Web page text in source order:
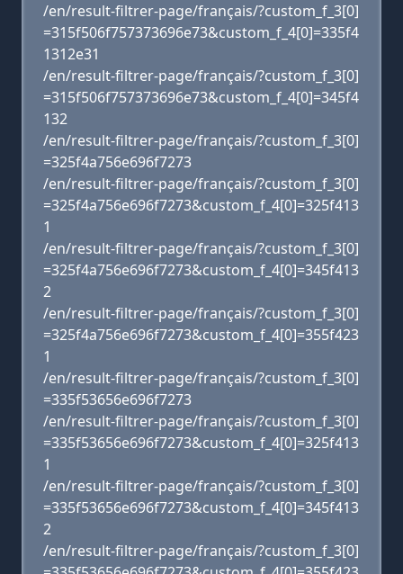
/en/result-filtrer-page/français/?custom_f_3[0]
=315f506f757373696e73&custom_f_4[0]=335f4
1312e31
/en/result-filtrer-page/français/?custom_f_3[0]
=315f506f757373696e73&custom_f_4[0]=345f4
132
/en/result-filtrer-page/français/?custom_f_3[0]
=325f4a756e696f7273
/en/result-filtrer-page/français/?custom_f_3[0]
=325f4a756e696f7273&custom_f_4[0]=325f413
1
/en/result-filtrer-page/français/?custom_f_3[0]
=325f4a756e696f7273&custom_f_4[0]=345f413
2
/en/result-filtrer-page/français/?custom_f_3[0]
=325f4a756e696f7273&custom_f_4[0]=355f423
1
/en/result-filtrer-page/français/?custom_f_3[0]
=335f53656e696f7273
/en/result-filtrer-page/français/?custom_f_3[0]
=335f53656e696f7273&custom_f_4[0]=325f413
1
/en/result-filtrer-page/français/?custom_f_3[0]
=335f53656e696f7273&custom_f_4[0]=345f413
2
/en/result-filtrer-page/français/?custom_f_3[0]